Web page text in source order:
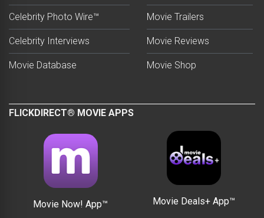
Celebrity Photo Wire™
Celebrity Interviews
Movie Database
Movie Trailers
Movie Reviews
Movie Shop
FLICKDIRECT® MOVIE APPS
Movie Now! App™ Movie Deals+ App™